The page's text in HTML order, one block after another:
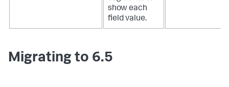
show each
field value.
Migrating to 6.5